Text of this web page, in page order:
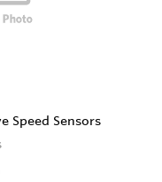
Speed Sensors